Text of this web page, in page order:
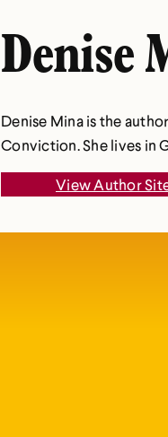
Denise
Denise Mina is the
Conviction. She lives in
View Author